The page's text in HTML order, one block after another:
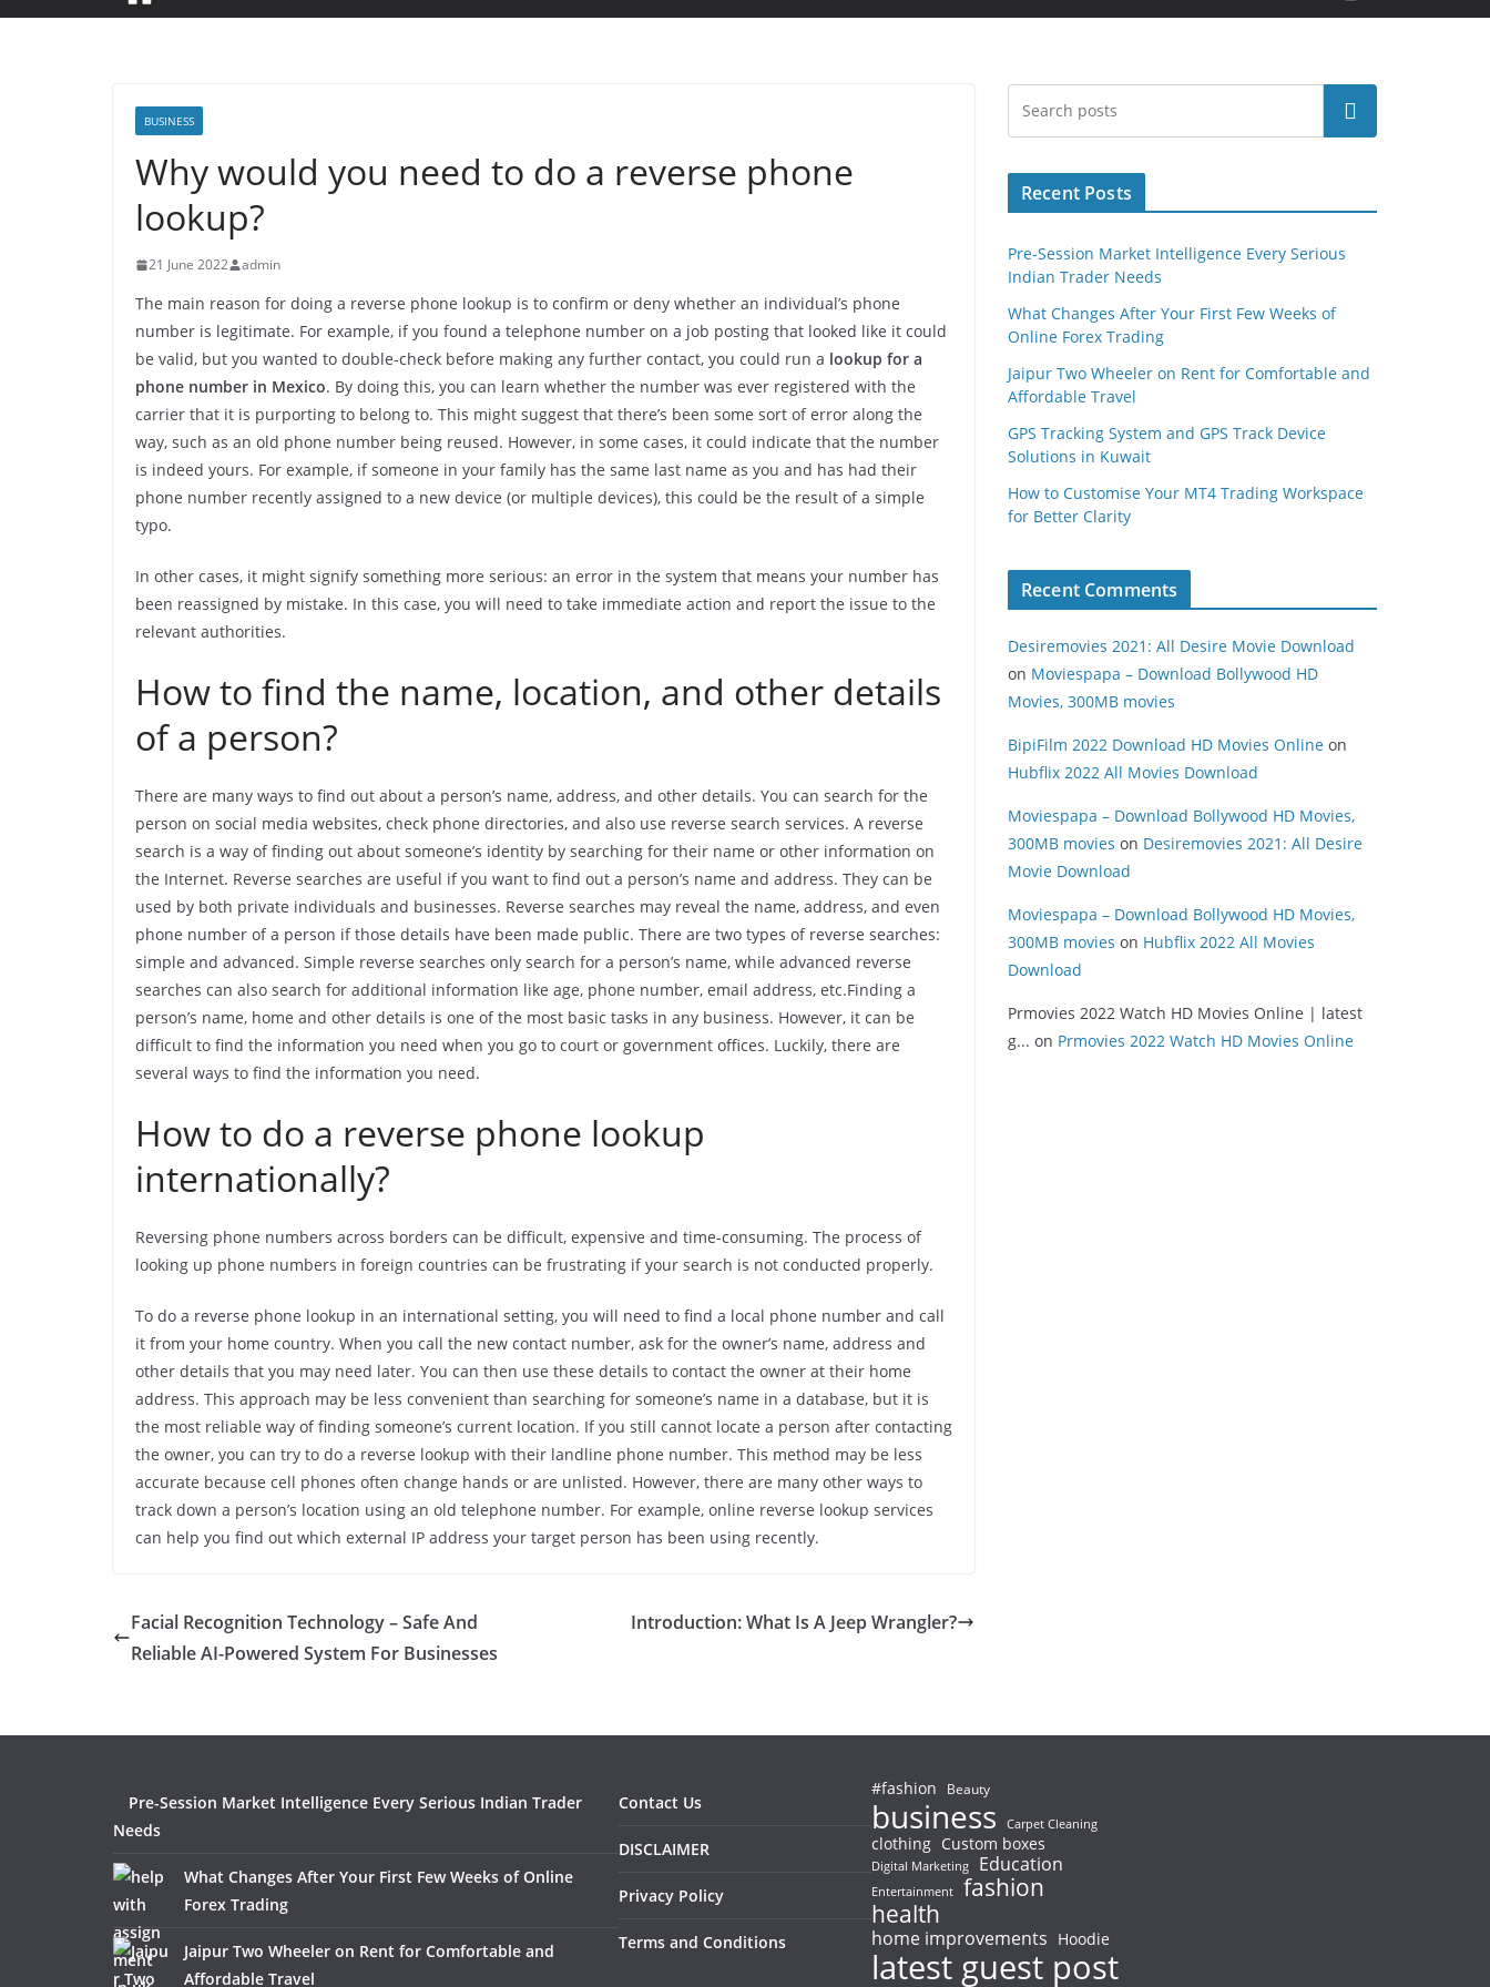
BUSINESS
Why would you need to do a reverse phone
lookup?
21 June 2022 admin
The main reason for doing a reverse phone lookup is to confirm or deny whether an individual’s phone
number is legitimate. For example, if you found a telephone number on a job posting that looked like it could
be valid, but you wanted to double-check before making any further contact, you could run a lookup for a
phone number in Mexico. By doing this, you can learn whether the number was ever registered with the
carrier that it is purporting to belong to. This might suggest that there’s been some sort of error along the
way, such as an old phone number being reused. However, in some cases, it could indicate that the number
is indeed yours. For example, if someone in your family has the same last name as you and has had their
phone number recently assigned to a new device (or multiple devices), this could be the result of a simple
typo.
In other cases, it might signify something more serious: an error in the system that means your number has
been reassigned by mistake. In this case, you will need to take immediate action and report the issue to the
relevant authorities.
How to find the name, location, and other details
of a person?
There are many ways to find out about a person’s name, address, and other details. You can search for the
person on social media websites, check phone directories, and also use reverse search services. A reverse
search is a way of finding out about someone’s identity by searching for their name or other information on
the Internet. Reverse searches are useful if you want to find out a person’s name and address. They can be
used by both private individuals and businesses. Reverse searches may reveal the name, address, and even
phone number of a person if those details have been made public. There are two types of reverse searches:
simple and advanced. Simple reverse searches only search for a person’s name, while advanced reverse
searches can also search for additional information like age, phone number, email address, etc.Finding a
person’s name, home and other details is one of the most basic tasks in any business. However, it can be
difficult to find the information you need when you go to court or government offices. Luckily, there are
several ways to find the information you need.
How to do a reverse phone lookup
internationally?
Reversing phone numbers across borders can be difficult, expensive and time-consuming. The process of
looking up phone numbers in foreign countries can be frustrating if your search is not conducted properly.
To do a reverse phone lookup in an international setting, you will need to find a local phone number and call
it from your home country. When you call the new contact number, ask for the owner’s name, address and
other details that you may need later. You can then use these details to contact the owner at their home
address. This approach may be less convenient than searching for someone’s name in a database, but it is
the most reliable way of finding someone’s current location. If you still cannot locate a person after contacting
the owner, you can try to do a reverse lookup with their landline phone number. This method may be less
accurate because cell phones often change hands or are unlisted. However, there are many other ways to
track down a person’s location using an old telephone number. For example, online reverse lookup services
can help you find out which external IP address your target person has been using recently.
Facial Recognition Technology – Safe And
Reliable AI-Powered System For Businesses
Introduction: What Is A Jeep Wrangler?
Search
Recent Posts
Pre-Session Market Intelligence Every Serious
Indian Trader Needs
What Changes After Your First Few Weeks of
Online Forex Trading
Jaipur Two Wheeler on Rent for Comfortable and
Affordable Travel
GPS Tracking System and GPS Track Device
Solutions in Kuwait
How to Customise Your MT4 Trading Workspace
for Better Clarity
Recent Comments
Desiremovies 2021: All Desire Movie Download
on Moviespapa – Download Bollywood HD
Movies, 300MB movies
BipiFilm 2022 Download HD Movies Online on
Hubflix 2022 All Movies Download
Moviespapa – Download Bollywood HD Movies,
300MB movies on Desiremovies 2021: All Desire
Movie Download
Moviespapa – Download Bollywood HD Movies,
300MB movies on Hubflix 2022 All Movies
Download
Prmovies 2022 Watch HD Movies Online | latest
g... on Prmovies 2022 Watch HD Movies Online
Pre-Session Market Intelligence Every Serious Indian Trader
Needs
What Changes After Your First Few Weeks of Online
Forex Trading
Jaipur Two Wheeler on Rent for Comfortable and
Affordable Travel
Contact Us
DISCLAIMER
Privacy Policy
Terms and Conditions
#fashion Beauty
business Carpet Cleaning
clothing Custom boxes
Digital Marketing Education
Entertainment fashion
health
home improvements Hoodie
latest guest post